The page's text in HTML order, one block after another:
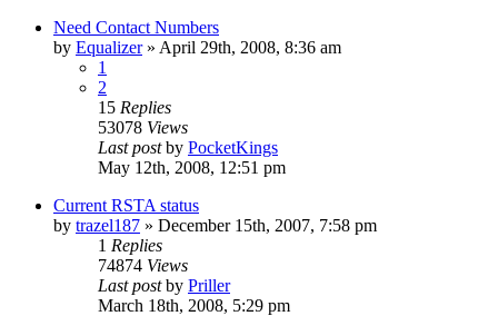
Need Contact Numbers
by Equalizer» April 29th, 2008, 8:36 am
1
2
15 Replies
53078 Views
Last postby PocketKings
May 12th, 2008, 12:51 pm
Current RSTA status
by trazel187 » December 15th, 2007, 7:58 pm
1 Replies
74874 Views
Last postby Priller
March 18th, 2008, 5:29 pm